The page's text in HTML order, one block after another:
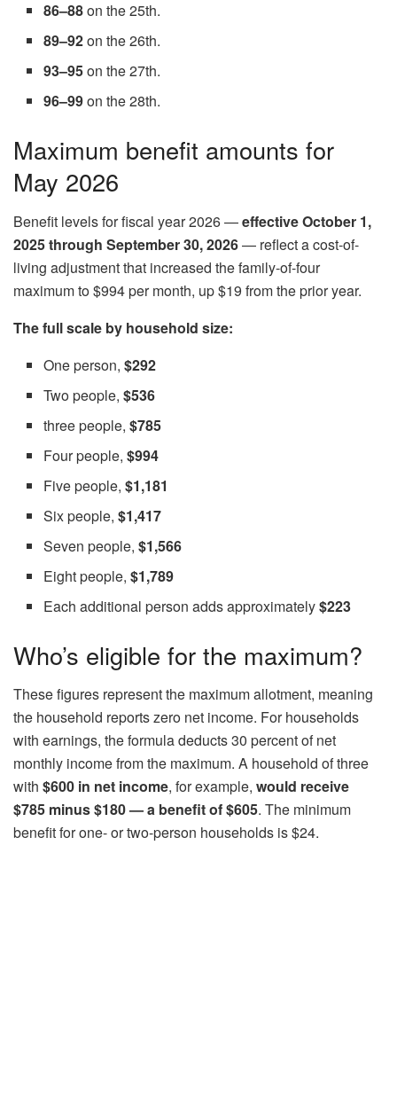
86–88on the 25th.
89–92on the 26th.
93–95on the 27th.
96–99on the 28th.
Maximum benefit amounts for
May 2026
Benefit levels for fiscal year 2026 —effective October 1,
2025 through September 30, 2026— reflect a cost-of-
living adjustment that increased the family-of-four
maximum to $994 per month, up $19 from the prior year.
The full scale by household size:
One person,$292
Two people, $536
three people,$785
Four people,$994
Five people,$1,181
Six people,$1,417
Seven people,$1,566
Eight people,$1,789
Each additional person adds approximately$223
Who’s eligible for the maximum?
These figures represent the maximum allotment, meaning
the household reports zero net income. For households
with earnings, the formula deducts 30 percent of net
monthly income from the maximum. A household of three
with $600 in net income, for example, would receive
$785 minus $180 — a benefit of $605. The minimum
benefit for one- or two-person households is $24.